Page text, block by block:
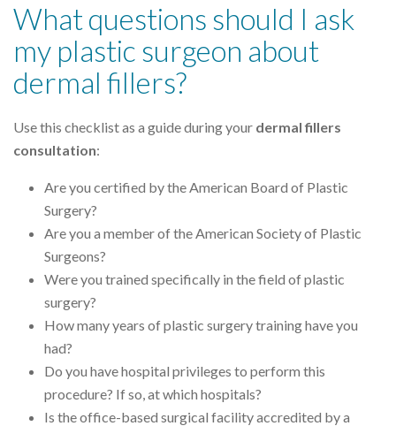
What questions should I ask
my plastic surgeon about
dermal fillers?
Use this checklist as a guide during your dermal fillers
consultation:
Are you certified by the American Board of Plastic
Surgery?
Are you a member of the American Society of Plastic
Surgeons?
Were you trained specifically in the field of plastic
surgery?
How many years of plastic surgery training have you
had?
Do you have hospital privileges to perform this
procedure? If so, at which hospitals?
Is the office-based surgical facility accredited by a